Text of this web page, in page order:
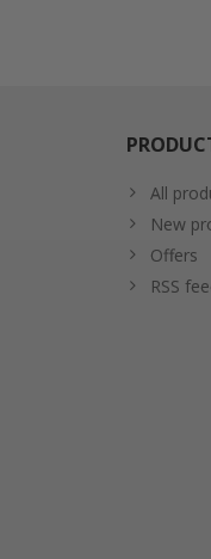
All
New
Offers
RSS